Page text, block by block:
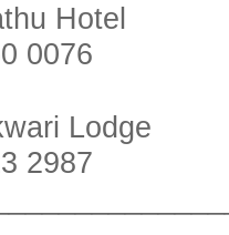
Hotel
0076
Lodge
2987